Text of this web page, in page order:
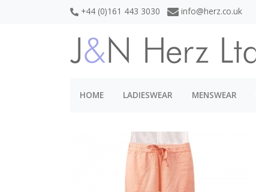
+44 (0)161 443 3030 info@herz.co.uk
HOME LADIESWEAR MENSWEAR